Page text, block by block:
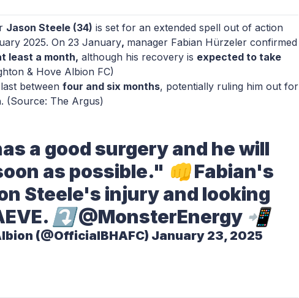
Jason Steele (34) is set for an extended spell out of action
2025. On 23 January, manager Fabian Hürzeler confirmed
least a month, although his recovery is expected to take
& Hove Albion FC)
between four and six months, potentially ruling him out for
. (Source: The Argus)
a good surgery and he will
as possible." 👊 Fabian's
Steele's injury and looking
. ⤵️@MonsterEnergy📲
(@OfficialBHAFC) January 23, 2025